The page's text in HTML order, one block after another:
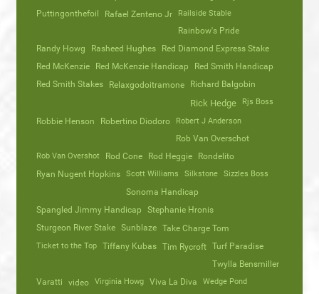
Puttingonthefoil
Rafael Zenteno Jr Railside Stable
Rainbow's Pride
Randy Howg
Rasheed Hughes
Red Diamond Express Stake
Red McKenzie
Red McKenzie Handicap
Red Smith Handicap
Red Smith Stakes
Relaxgodoitramone Richard Balgobin
Rick Hedge Rjs Boss
Robbie Henson Robertino Diodoro Robert J Anderson
Rob Van Overschot
Rob Van Overshot Rod Cone Rod Heggie
Rondelito
Ryan Nugent Hopkins
Scott Williams Silkstone Sizzles Boss
Sonoma Handicap
Spangled Jimmy Handicap
Stephanie Hronis
Sturgeon River Stake Sunblaze Take Charge Tom
Ticket to the Top Tiffany Kubas Tim Rycroft Turf Paradise
Twylla Bensmiller
Varatti
video Virginia Howg Viva La Diva
Wedge Pond